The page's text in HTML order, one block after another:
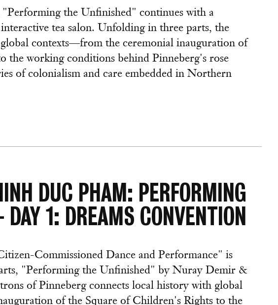
"Performing the Unfinished" continues with a
tea salon. Unfolding in three parts, the
contexts—from the ceremonial inauguration of
the working conditions behind Pinneberg's rose
of colonialism and care embedded in Northern
DUC PHAM: PERFORMING
1: DREAMS CONVENTION
Commissioned Dance and Performance" is
"Performing the Unfinished" by Nuray Demir &
of Pinneberg connects local history with global
of the Square of Children's Rights to the